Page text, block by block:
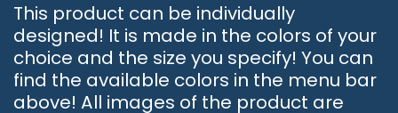
This product can be individually
designed! It is made in the colors of your
choice and the size you specify! You can
find the available colors in the menu bar
above! All images of the product are